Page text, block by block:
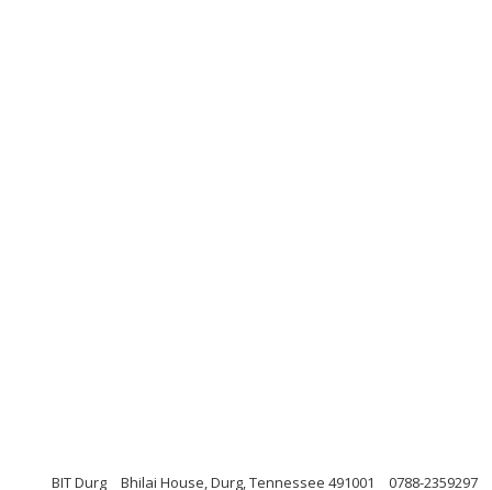
BIT Durg Bhilai House, Durg, Tennessee 491001 0788-2359297